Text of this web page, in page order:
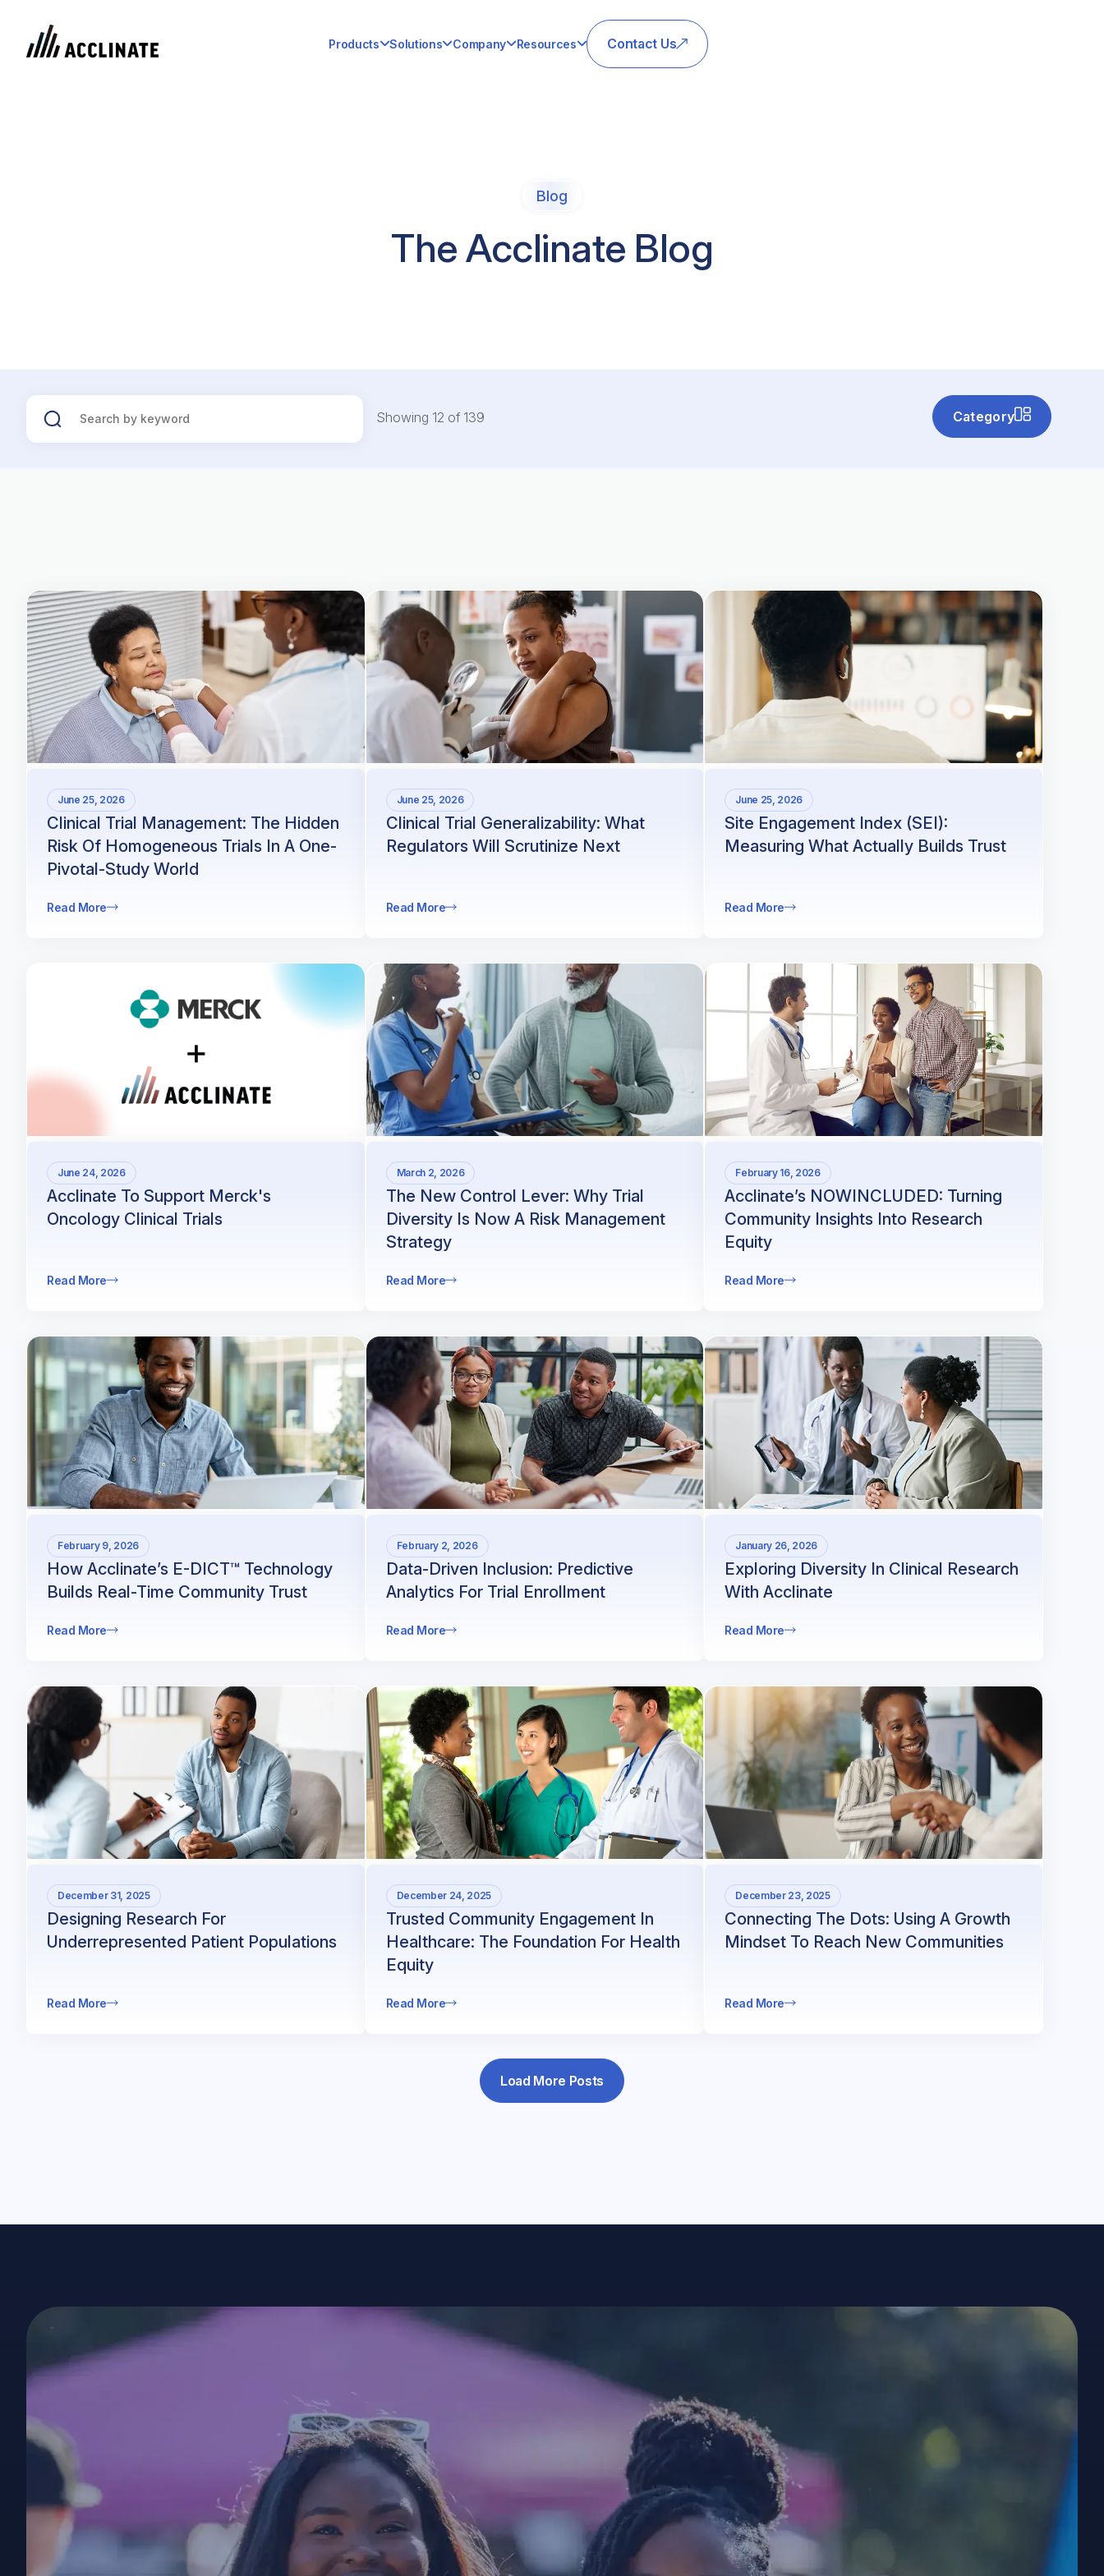
Products Solutions Company Resources Contact Us
Blog
The Acclinate Blog
Showing 12 of 139 Category
June 25, 2026
Clinical Trial Management: The Hidden
Risk Of Homogeneous Trials In A One-
Pivotal-Study World
Read More
June 25, 2026
Clinical Trial Generalizability: What
Regulators Will Scrutinize Next
Read More
June 25, 2026
Site Engagement Index (SEI):
Measuring What Actually Builds Trust
Read More
June 24, 2026
Acclinate To Support Merck's
Oncology Clinical Trials
Read More
March 2, 2026
The New Control Lever: Why Trial
Diversity Is Now A Risk Management
Strategy
Read More
February 16, 2026
Acclinate’s NOWINCLUDED: Turning
Community Insights Into Research
Equity
Read More
February 9, 2026
How Acclinate’s E-DICT™ Technology
Builds Real-Time Community Trust
Read More
February 2, 2026
Data-Driven Inclusion: Predictive
Analytics For Trial Enrollment
Read More
January 26, 2026
Exploring Diversity In Clinical Research
With Acclinate
Read More
December 31, 2025
Designing Research For
Underrepresented Patient Populations
Read More
December 24, 2025
Trusted Community Engagement In
Healthcare: The Foundation For Health
Equity
Read More
December 23, 2025
Connecting The Dots: Using A Growth
Mindset To Reach New Communities
Read More
Load More Posts